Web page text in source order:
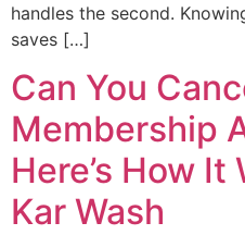
handles the second.
saves […]
Can You
Membership
Here’s How
Kar Wash